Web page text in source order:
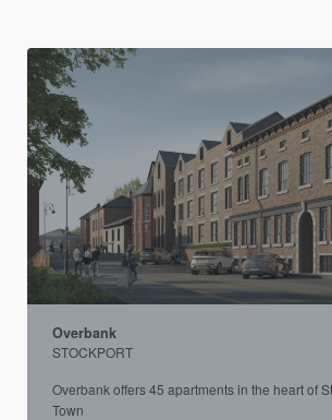
Overbank
STOCKPORT
Overbank offers 45 apartments in the heart of
Town